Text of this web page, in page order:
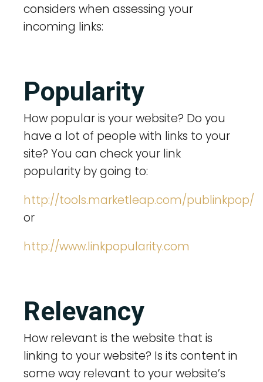
considers when assessing your
incoming links:
Popularity
How popular is your website? Do you
have a lot of people with links to your
site? You can check your link
popularity by going to:
http://tools.marketleap.com/publinkpop/
or
http://www.linkpopularity.com
Relevancy
How relevant is the website that is
linking to your website? Is its content in
some way relevant to your website’s